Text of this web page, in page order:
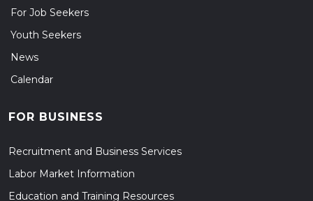
For Job Seekers
Youth Seekers
News
Calendar
FOR BUSINESS
Recruitment and Business Services
Labor Market Information
Education and Training Resources